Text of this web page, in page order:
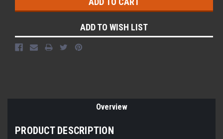
ADD TO WISH LIST
Overview
PRODUCT DESCRIPTION